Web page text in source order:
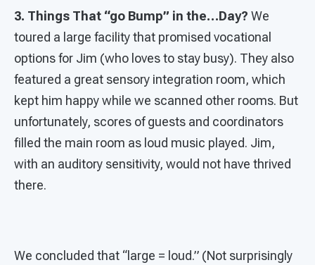
3. Things That “go Bump” in the…Day? We
toured a large facility that promised vocational
options for Jim (who loves to stay busy). They also
featured a great sensory integration room, which
kept him happy while we scanned other rooms. But
unfortunately, scores of guests and coordinators
filled the main room as loud music played. Jim,
with an auditory sensitivity, would not have thrived
there.
We concluded that “large = loud.” (Not surprisingly